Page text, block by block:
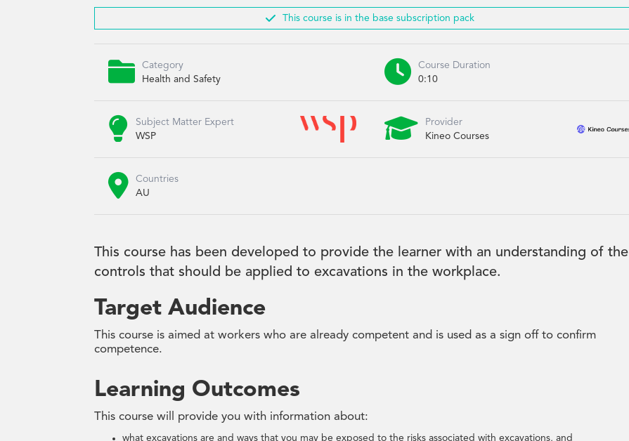
 This course is in the base subscription pack

Category
Health and Safety

Course Duration
0:10

Subject Matter Expert
WSP

Provider
Kineo Courses

Countries
AU
This course has been developed to provide the learner with an understanding of the
controls that should be applied to excavations in the workplace.
Target Audience
This course is aimed at workers who are already competent and is used as a sign off to confirm
competence.
Learning Outcomes
This course will provide you with information about:
what excavations are and ways that you may be exposed to the risks associated with excavations, and